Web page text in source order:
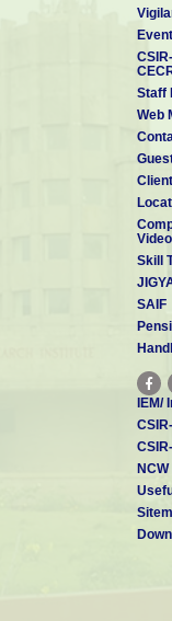
Staff
Web
Skill
SAIF
IEM/